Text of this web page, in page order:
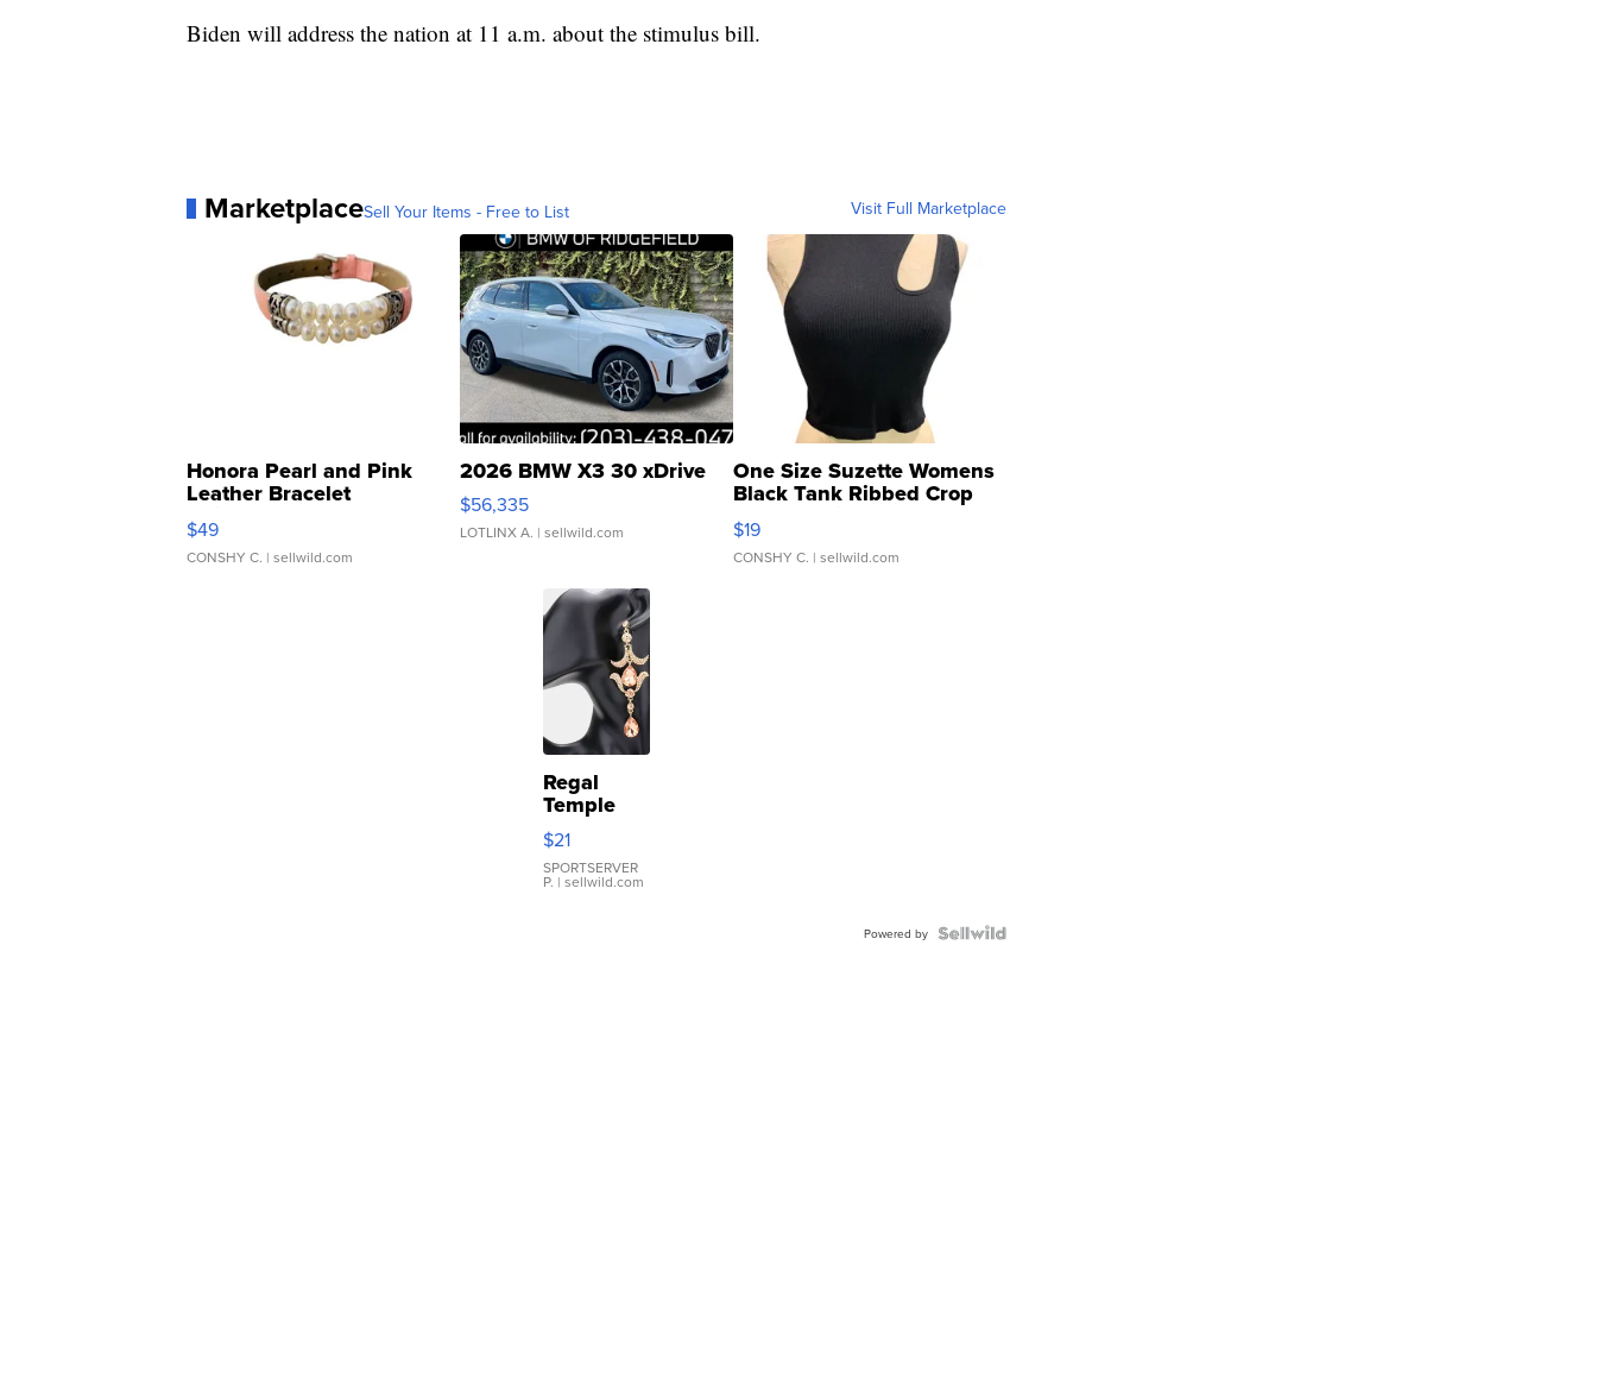
Biden will address the nation at 11 a.m. about the stimulus bill.
MarketplaceSell Your Items - Free to List Visit Full Marketplace
Honora Pearl and Pink
Leather Bracelet
Adjustable Buckle Clo...
$49
CONSHY C. | sellwild.com
2026 BMW X3 30 xDrive
$56,335
LOTLINX A. | sellwild.com
One Size Suzette Womens
Black Tank Ribbed Crop
Asymmetrical ...
$19
CONSHY C. | sellwild.com
Regal
Temple
Droplet
Earrings
$21
SPORTSERVER
P. | sellwild.com
Powered by